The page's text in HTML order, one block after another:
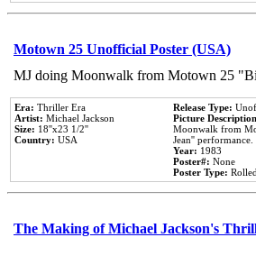
Motown 25 Unofficial Poster (USA)
MJ doing Moonwalk from Motown 25
Era: Thriller Era
Artist: Michael Jackson
Size: 18''x23 1/2''
Country: USA
Release Type:
Picture
Moonwalk from
Jean'' performance.
Year: 1983
Poster#: None
Poster Type:
The Making of Michael Jackson's